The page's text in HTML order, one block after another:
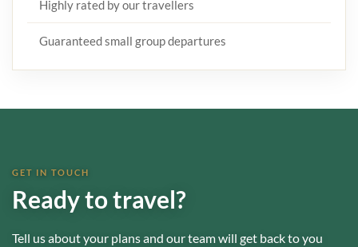
Highly rated by our travellers
Guaranteed small group departures
GET IN TOUCH
Ready to travel?
Tell us about your plans and our team will get back to you